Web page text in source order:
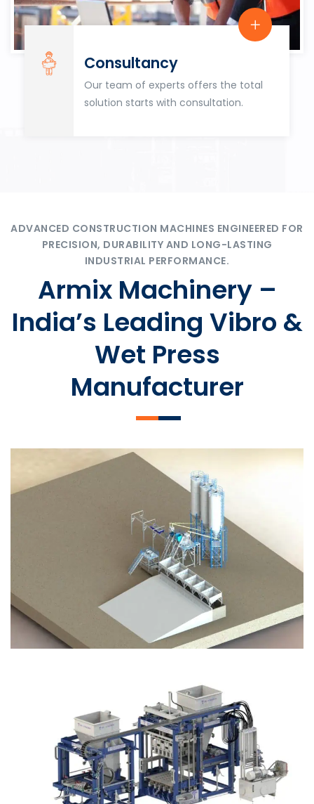
Consultancy
Our team of experts offers the total
solution starts with consultation.
ADVANCED CONSTRUCTION MACHINES ENGINEERED FOR
PRECISION, DURABILITY AND LONG-LASTING
INDUSTRIAL PERFORMANCE.
Armix Machinery –
India’s Leading Vibro &
Wet Press
Manufacturer
SLCM 2000